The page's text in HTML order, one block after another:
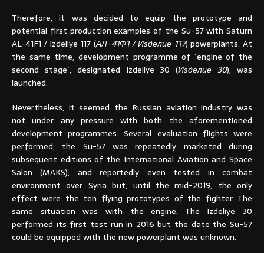
Therefore, it was decided to equip the prototype and
potential first production examples of the Su-57 with Saturn
AL-41F1 / Izdeliye 117 (АЛ-41Ф1 / Изделие 117) powerplants. At
the same time, development programme of ´engine of the
second stage´, designated Izdeliye 30 (Изделие 30), was
launched.
Nevertheless, it seemed the Russian aviation industry was
not under any pressure with both the aforementioned
development programmes. Several evaluation flights were
performed, the Su-57 was repeatedly marketed during
subsequent editions of the International Aviation and Space
Salon (MAKS), and reportedly even tested in combat
environment over Syria but, until the mid-2019, the only
effect were the ten flying prototypes of the fighter. The
same situation was with the engine. The Izdeliye 30
performed its first test run in 2016 but the date the Su-57
could be equipped with the new powerplant was unknown.